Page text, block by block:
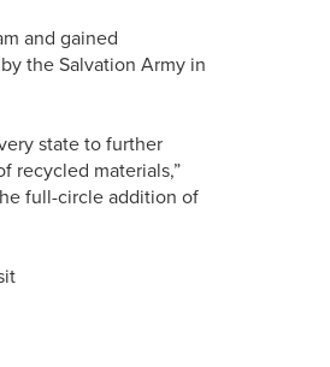
and gained
the Salvation Army in
state to further
recycled materials,”
full-circle addition of